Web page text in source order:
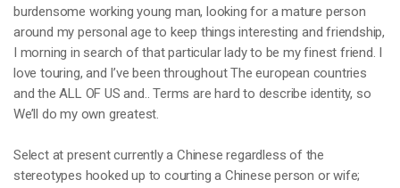
burdensome working young man, looking for a mature person
around my personal age to keep things interesting and friendship,
I morning in search of that particular lady to be my finest friend. I
love touring, and I’ve been throughout The european countries
and the ALL OF US and.. Terms are hard to describe identity, so
We’ll do my own greatest.
Select at present currently a Chinese regardless of the
stereotypes hooked up to courting a Chinese person or wife;